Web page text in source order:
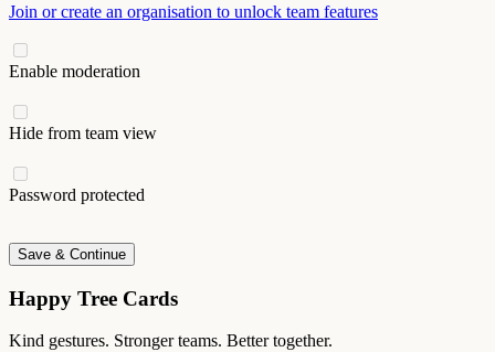
Join or create an organisation to unlock team features
Enable moderation
Hide from team view
Password protected
Save & Continue
Happy Tree Cards
Kind gestures. Stronger teams. Better together.